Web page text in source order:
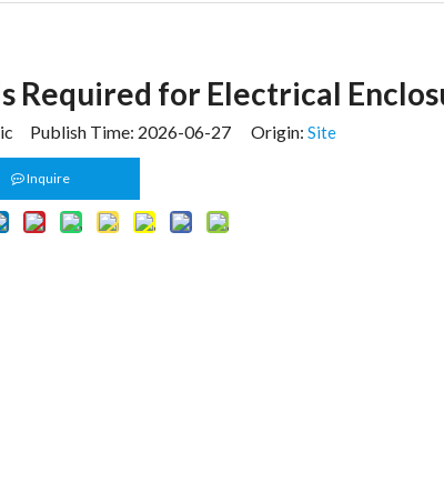
Required for Electrical
Publish Time: 2026-06-27 Origin: Site
Inquire